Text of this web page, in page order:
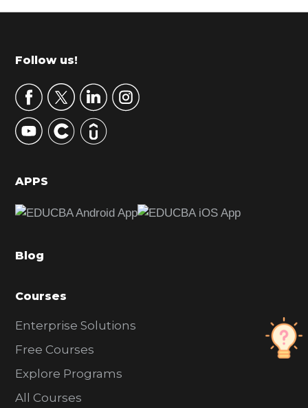
r
m
r
y
S
d
b
r
Footer
Follow us!
APPS
Blog
Courses
Enterprise Solutions
Free Courses
Explore Programs
All Courses